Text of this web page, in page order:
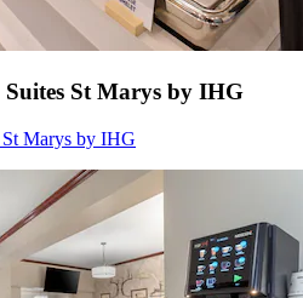
St Marys by IHG
Marys by IHG